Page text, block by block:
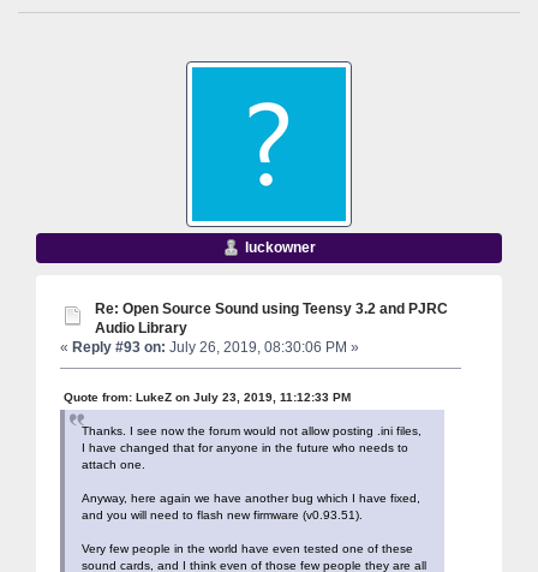
luckowner
Re: Open Source Sound using Teensy 3.2 and PJRC
Audio Library
« Reply #93 on: July 26, 2019, 08:30:06 PM »
Quote from: LukeZ on July 23, 2019, 11:12:33 PM
Thanks. I see now the forum would not allow posting .ini files,
I have changed that for anyone in the future who needs to
attach one.
Anyway, here again we have another bug which I have fixed,
and you will need to flash new firmware (v0.93.51).
Very few people in the world have even tested one of these
sound cards, and I think even of those few people they are all